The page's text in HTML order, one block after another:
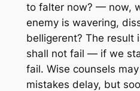
to falter now? — now,
enemy is wavering,
belligerent? The result
shall not fail — if we
fail. Wise counsels
mistakes delay, but